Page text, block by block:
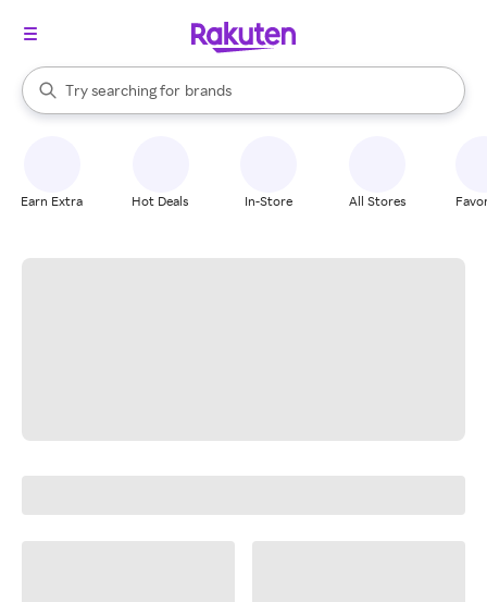
Search Rakuten
Try searching for
stores
brands
groceries
When autocomplete results are available, use the up and down
Earn Extra Hot Deals In-Store All Stores